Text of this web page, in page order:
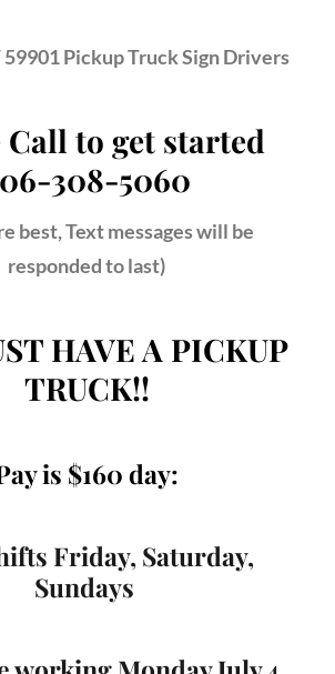
Pickup Truck Sign Drivers
Call to get started
308-5060
best, Text messages will be
responded to last)
HAVE A PICKUP
TRUCK!!
is $160 day:
Friday, Saturday,
Sundays